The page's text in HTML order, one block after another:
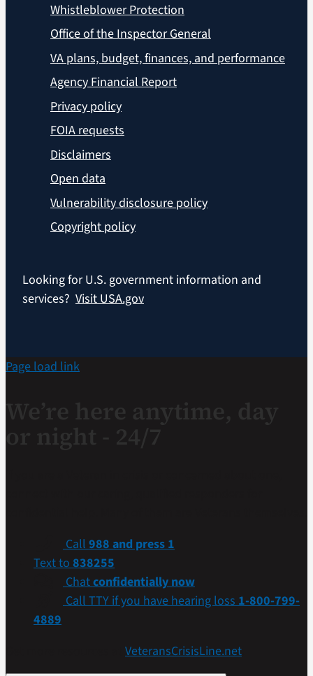
Whistleblower Protection
Office of the Inspector General
VA plans, budget, finances, and performance
Agency Financial Report
Privacy policy
FOIA requests
Disclaimers
Open data
Vulnerability disclosure policy
Copyright policy
Looking for U.S. government information and
services? Visit USA.gov
Page load link
Call988 and press 1
Text to838255
Chatconfidentially now
Call TTY if you have hearing loss1-800-799-
4889
VeteransCrisisLine.net